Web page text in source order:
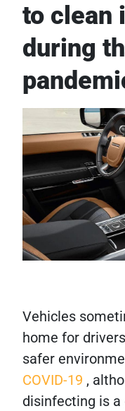
to clean
during
Vehicles
home for
safer
COVID-19 ,
disinfecting is